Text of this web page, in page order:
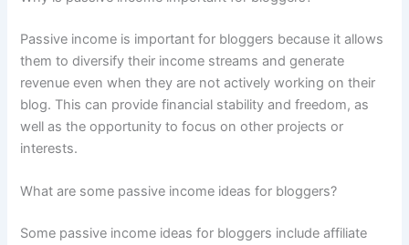
Passive income is important for bloggers because it allows
them to diversify their income streams and generate
revenue even when they are not actively working on their
blog. This can provide financial stability and freedom, as
well as the opportunity to focus on other projects or
interests.
What are some passive income ideas for bloggers?
Some passive income ideas for bloggers include affiliate